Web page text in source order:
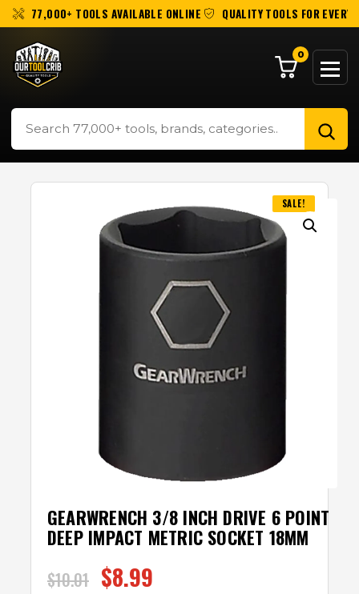
77,000+ TOOLS AVAILABLE ONLINE QUALITY TOOLS FOR EVERY
0
SALE!
GEARWRENCH 3/8 INCH DRIVE 6 POINT
DEEP IMPACT METRIC SOCKET 18MM
$10.01 $8.99